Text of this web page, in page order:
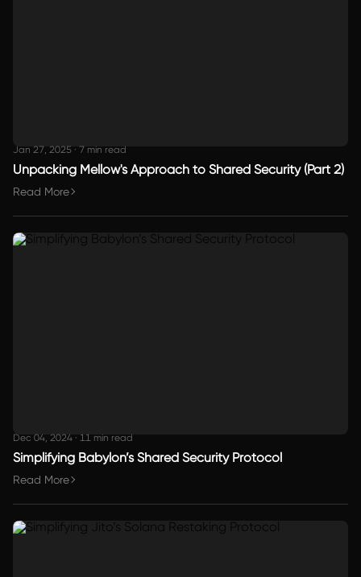
Jan 27, 2025 · 7 min read
Unpacking Mellow's Approach to Shared Security (Part 2)
Read More
Dec 04, 2024 · 11 min read
Simplifying Babylon’s Shared Security Protocol
Read More